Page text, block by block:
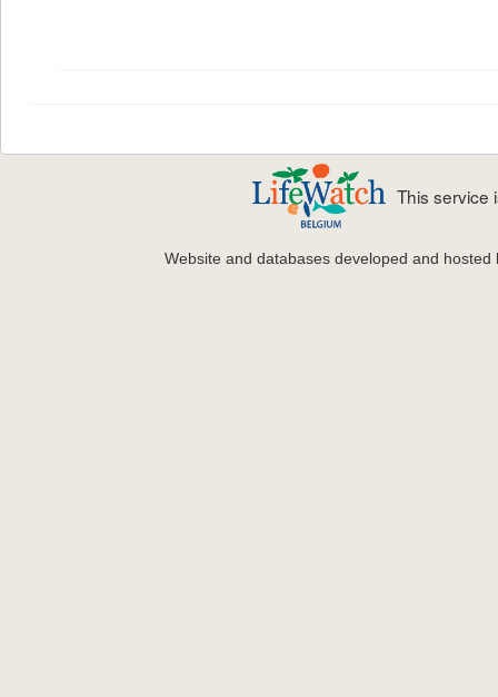
This service
Website and databases developed and hosted